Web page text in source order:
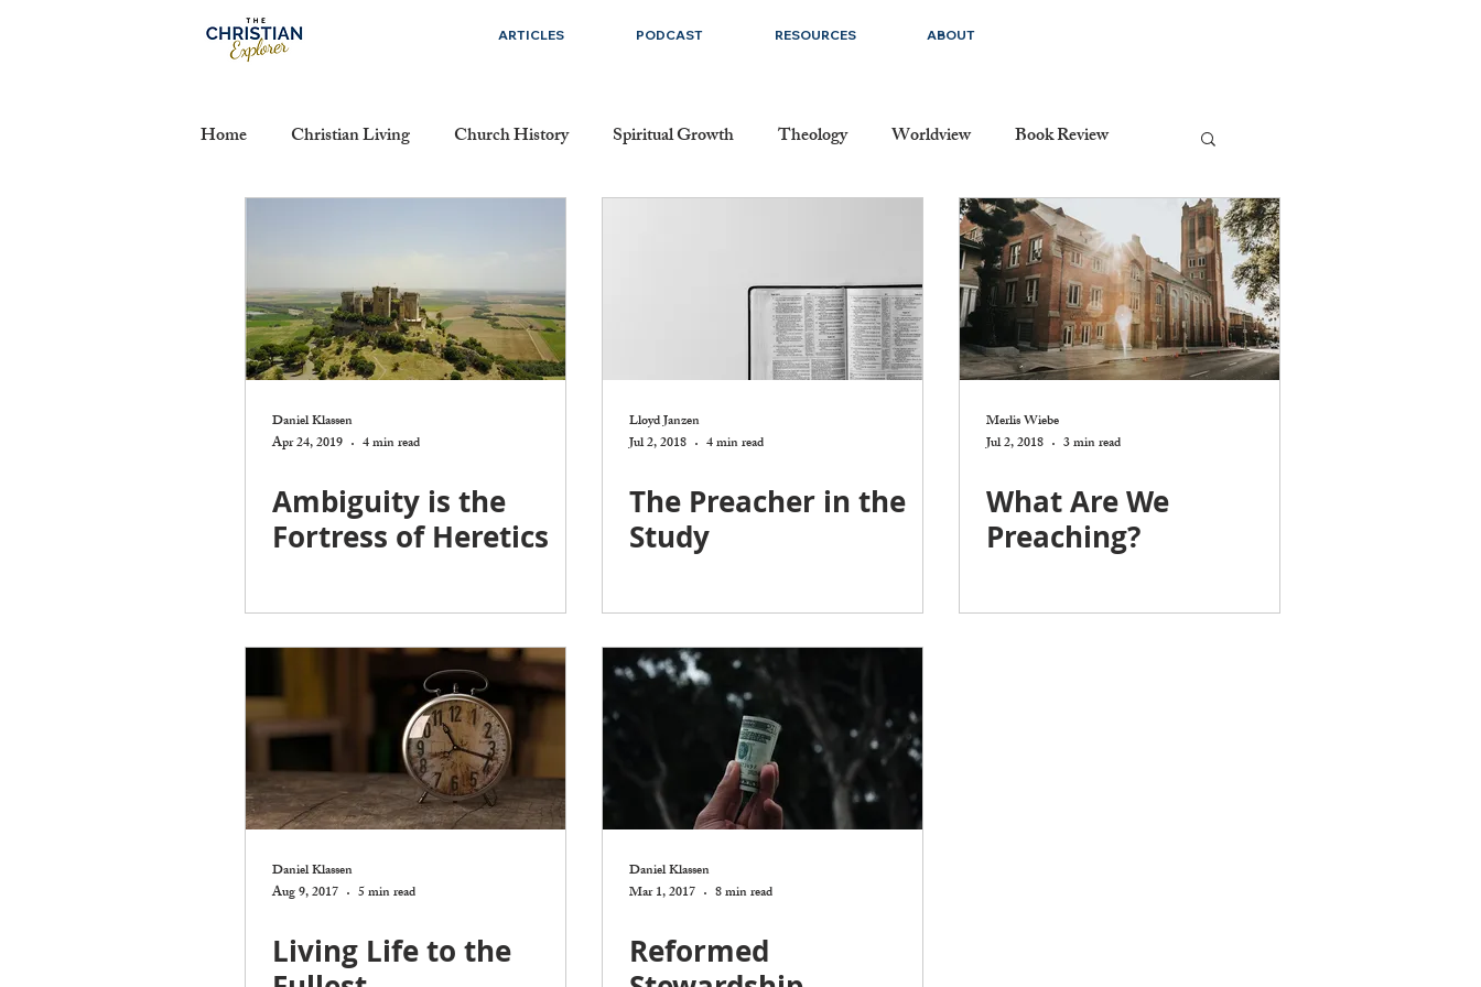
ARTICLES PODCAST RESOURCES ABOUT
Home Christian Living Church History Spiritual Growth Theology Worldview Book Review
Salvation Stewardship
Suffering The Authority of Scripture The Doctrine of Christ The Doctrine of the Holy Spirit
Hermeneutics
Daniel Klassen
Apr 24, 2019
4 min read
Ambiguity is the
Fortress of Heretics
Lloyd Janzen
Jul 2, 2018
4 min read
The Preacher in the
Study
Merlis Wiebe
Jul 2, 2018
3 min read
What Are We
Preaching?
Daniel Klassen
Aug 9, 2017
5 min read
Living Life to the
Daniel Klassen
Mar 1, 2017
8 min read
Reformed